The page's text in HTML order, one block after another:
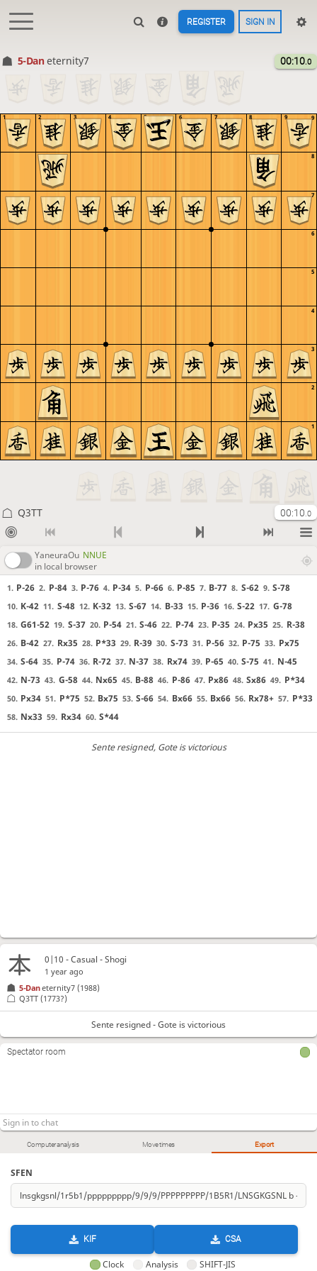
REGISTER SIGN IN
5-Daneternity7 00:10.0
9
8
7
6
5
4
3
2
1
9
8
7
6
5
4
3
2
1
Q3TT 00:10 .0
YaneuraOu NNUE
in local browser
1. P-26 2. P-84 3. P-76 4. P-34 5. P-66 6. P-85 7. B-77 8. S-62 9. S-78
10. K-42 11. S-48 12. K-32 13. S-67 14. B-33 15. P-36 16. S-22 17. G-78
18. G61-52 19. S-37 20. P-54 21. S-46 22. P-74 23. P-35 24. Px35 25. R-38
26. B-42 27. Rx35 28. P*33 29. R-39 30. S-73 31. P-56 32. P-75 33. Px75
34. S-64 35. P-74 36. R-72 37. N-37 38. Rx74 39. P-65 40. S-75 41. N-45
42. N-73 43. G-58 44. Nx65 45. B-88 46. P-86 47. Px86 48. Sx86 49. P*34
50. Px34 51. P*75 52. Bx75 53. S-66 54. Bx66 55. Bx66 56. Rx78+ 57. P*33
58. Nx33 59. Rx34 60. S*44
Sente resigned, Gote is victorious
Computer analysis Move times Export
SFEN
KIF CSA
Clock Analysis SHIFT-JIS
0|10 - Casual - Shogi
1 year ago
5-Daneternity7 (1988)
Q3TT (1773?)
Sente resigned - Gote is victorious
Spectator room